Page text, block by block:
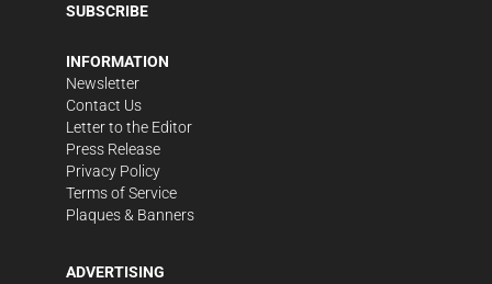
SUBSCRIBE
INFORMATION
Newsletter
Contact Us
Letter to the Editor
Press Release
Privacy Policy
Terms of Service
Plaques & Banners
ADVERTISING